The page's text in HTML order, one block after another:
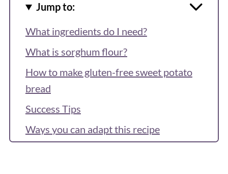
Jump to:
What ingredients do I need?
What is sorghum flour?
How to make gluten-free sweet potato
bread
Success Tips
Ways you can adapt this recipe